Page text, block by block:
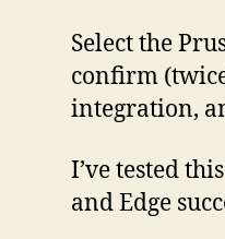
Select the
confirm
integration,
I’ve tested
and Edge